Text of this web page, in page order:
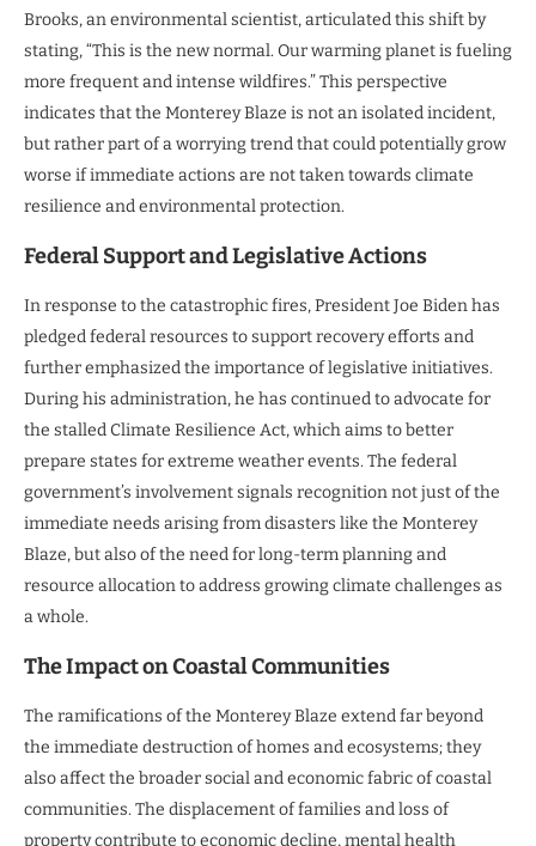
Brooks, an environmental scientist, articulated this shift by
stating, “This is the new normal. Our warming planet is fueling
more frequent and intense wildfires.” This perspective
indicates that the Monterey Blaze is not an isolated incident,
but rather part of a worrying trend that could potentially grow
worse if immediate actions are not taken towards climate
resilience and environmental protection.
Federal Support and Legislative Actions
In response to the catastrophic fires, President Joe Biden has
pledged federal resources to support recovery efforts and
further emphasized the importance of legislative initiatives.
During his administration, he has continued to advocate for
the stalled Climate Resilience Act, which aims to better
prepare states for extreme weather events. The federal
government’s involvement signals recognition not just of the
immediate needs arising from disasters like the Monterey
Blaze, but also of the need for long-term planning and
resource allocation to address growing climate challenges as
a whole.
The Impact on Coastal Communities
The ramifications of the Monterey Blaze extend far beyond
the immediate destruction of homes and ecosystems; they
also affect the broader social and economic fabric of coastal
communities. The displacement of families and loss of
property contribute to economic decline, mental health